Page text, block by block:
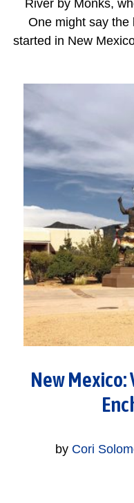
River by Monks,
One might say the
started in New
New
by Cori